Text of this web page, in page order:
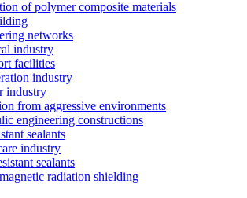
of polymer composite materials
networks
industry
facilities
industry
industry
from aggressive environments
engineering constructions
sealants
industry
sealants
radiation shielding